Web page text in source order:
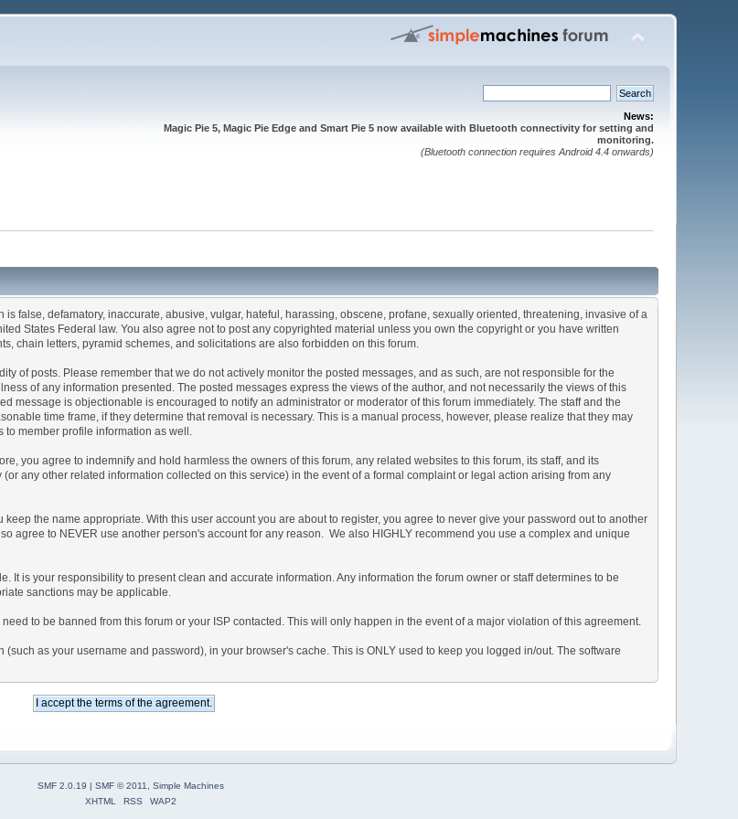
News:
Magic Pie 5, Magic Pie Edge and Smart Pie 5 now available with Bluetooth connectivity for setting and
monitoring.
(Bluetooth connection requires Android 4.4 onwards)
false, defamatory, inaccurate, abusive, vulgar, hateful, harassing, obscene, profane, sexually oriented, threatening, invasive of a
States Federal law. You also agree not to post any copyrighted material unless you own the copyright or you have written
chain letters, pyramid schemes, and solicitations are also forbidden on this forum.
of posts. Please remember that we do not actively monitor the posted messages, and as such, are not responsible for the
of any information presented. The posted messages express the views of the author, and not necessarily the views of this
message is objectionable is encouraged to notify an administrator or moderator of this forum immediately. The staff and the
time frame, if they determine that removal is necessary. This is a manual process, however, please realize that they may
member profile information as well.
you agree to indemnify and hold harmless the owners of this forum, any related websites to this forum, its staff, and its
any other related information collected on this service) in the event of a formal complaint or legal action arising from any
the name appropriate. With this user account you are about to register, you agree to never give your password out to another
agree to NEVER use another person's account for any reason. We also HIGHLY recommend you use a complex and unique
It is your responsibility to present clean and accurate information. Any information the forum owner or staff determines to be
sanctions may be applicable.
to be banned from this forum or your ISP contacted. This will only happen in the event of a major violation of this agreement.
as your username and password), in your browser's cache. This is ONLY used to keep you logged in/out. The software
SMF 2.0.19 | SMF © 2011
Simple Machines
XHTML
RSS WAP2